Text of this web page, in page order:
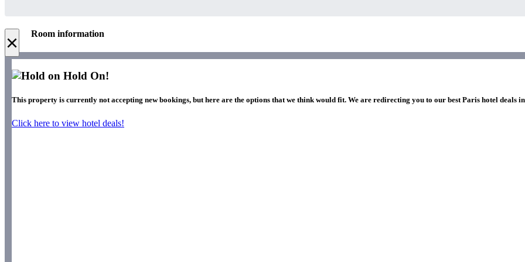
× Room information
Hold On!
This property is currently not accepting new bookings, but here are the options that we think would fit. We are redirecting you to our best Paris hotel deals in
Click here to view hotel deals!